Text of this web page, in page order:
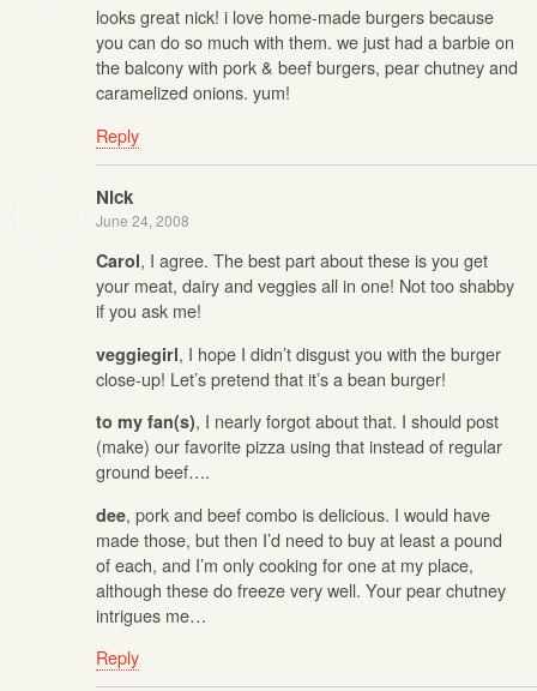
looks great nick! i love home-made burgers because
you can do so much with them. we just had a barbie on
the balcony with pork & beef burgers, pear chutney and
caramelized onions. yum!
Reply
Nick
June 24, 2008
Carol, I agree. The best part about these is you get
your meat, dairy and veggies all in one! Not too shabby
if you ask me!
veggiegirl, I hope I didn’t disgust you with the burger
close-up! Let’s pretend that it’s a bean burger!
to my fan(s), I nearly forgot about that. I should post
(make) our favorite pizza using that instead of regular
ground beef….
dee, pork and beef combo is delicious. I would have
made those, but then I’d need to buy at least a pound
of each, and I’m only cooking for one at my place,
although these do freeze very well. Your pear chutney
intrigues me…
Reply